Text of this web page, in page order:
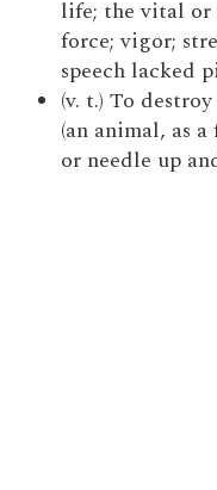
life; the vital or
force; vigor;
speech lacked
(v. t.) To
(an animal, as
or needle up